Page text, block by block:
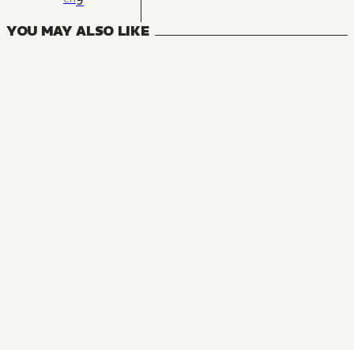
YOU MAY ALSO LIKE